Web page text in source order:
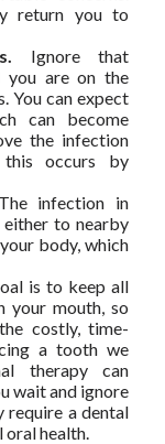
return you to
Ignore that
you are on the
You can expect
can become
the infection
occurs by
infection in
to nearby
body, which
is to keep all
your mouth, so
costly, time-
a tooth we
therapy can
wait and ignore
require a dental
health.